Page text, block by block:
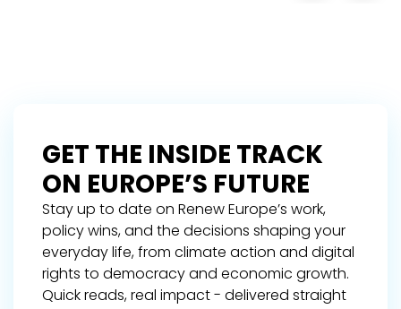
GET THE INSIDE TRACK
ON EUROPE’S FUTURE
Stay up to date on Renew Europe’s work,
policy wins, and the decisions shaping your
everyday life, from climate action and digital
rights to democracy and economic growth.
Quick reads, real impact - delivered straight